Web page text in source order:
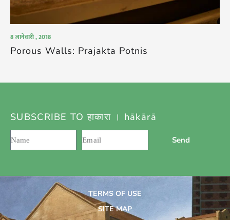
8 जानेवारी , 2018
Porous Walls: Prajakta Potnis
SUBSCRIBE TO हाकारा । hākārā
Send
TERMS OF USE
SITE MAP